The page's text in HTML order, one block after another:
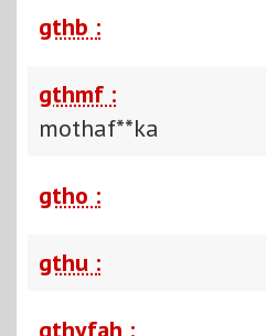
gthb :
gthmf :
mothaf**ka
gtho :
gthu :
gthyfah :